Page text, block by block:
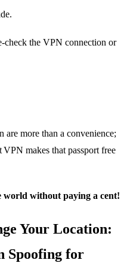
the VPN connection or
are more than a convenience;
VPN makes that passport free
without paying a cent!
Your Location:
Spoofing for